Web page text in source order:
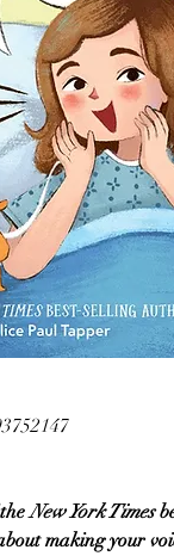
New York Times
making your